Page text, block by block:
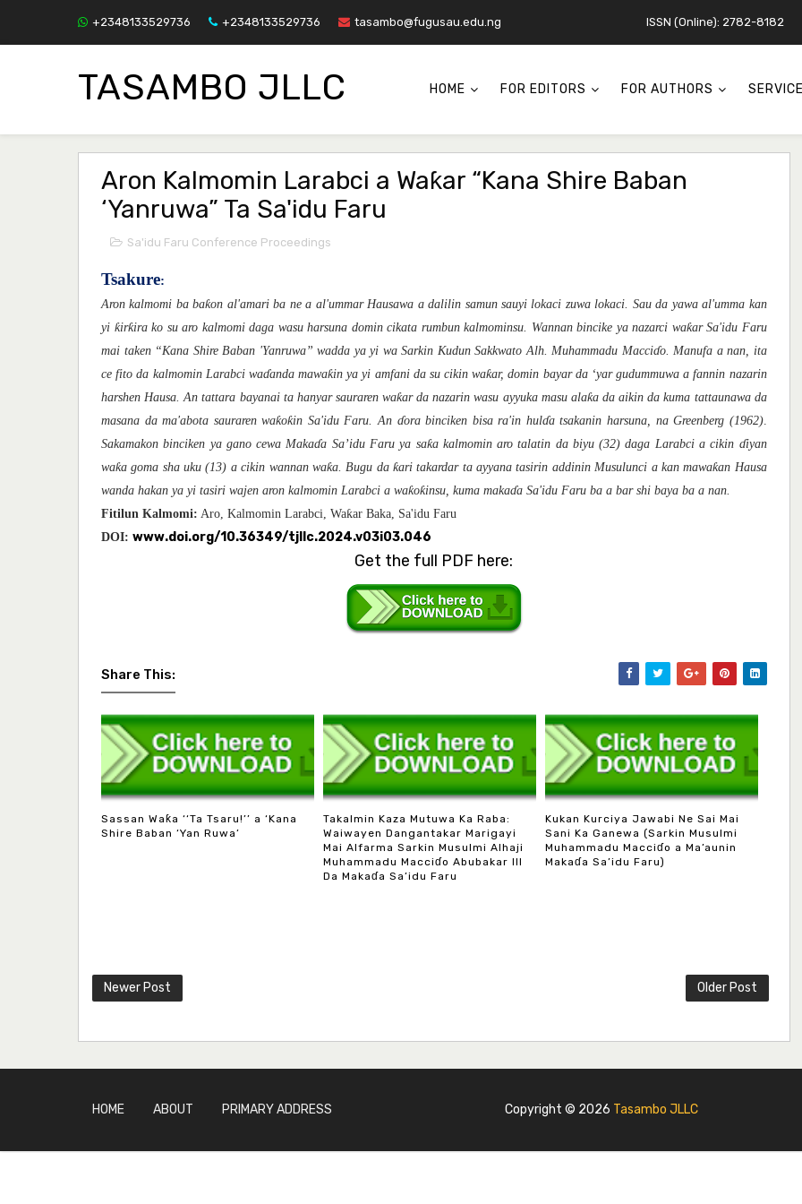
+2348133529736 +2348133529736 tasambo@fugusau.edu.ng ISSN (Online): 2782-8182
TASAMBO JLLC HOME FOR EDITORS FOR AUTHORS
Aron Kalmomin Larabci a Waƙar “Kana Shire Baban
‘Yanruwa” Ta Sa'idu Faru
Sa'idu Faru Conference Proceedings
Tsakure:
Aron kalmomi ba baƙon al'amari ba ne a al'ummar Hausawa a dalilin samunsauyi lokaci zuwa lokaci. Sau da yawaal'umma kan
yi ƙirƙirako suaro kalmomi daga wasu harsuna domin cikata rumbun kalmominsu. Wannan bincike ya nazarci waƙar Sa'idu Faru
mai taken “Kana Shire Baban 'Yanruwa” wadda ya yi wa Sarkin Kudun Sakkwato Alh.Muhammadu Macciɗo. Manufa anan, ita
ce fito da kalmomin Larabci waɗandamawaƙin ya yi amfani da sucikin waƙar, domin bayar da ‘yargudummuwa a fannin nazarin
harshen Hausa. An tattara bayanai ta hanyar sauraren waƙarda nazarinwasu ayyuka masu alaƙa da aikin da kuma tattaunawa da
masana dama'abota sauraren waƙoƙin Sa'idu Faru. An ɗora binciken bisa ra'in hulɗa tsakanin harsuna, na Greenberg (1962).
Sakamakon binciken ya ganocewa Makaɗa Sa’idu Faru ya saƙa kalmomin aro talatin da biyu (32) daga Larabci a cikin ɗiyan
waƙa goma sha uku (13) a cikin wannan waƙa. Bugu da ƙari takardar ta ayyana tasirin addinin Musulunci a kan mawaƙan Hausa
wanda hakan ya yi tasiri wajen aron kalmomin Larabci a waƙoƙinsu, kuma makaɗa Sa'idu Faru ba a bar shi baya ba a nan.
Fitilun Kalmomi: Aro, Kalmomin Larabci, Waƙar Baka, Sa'idu Faru
DOI: www.doi.org/10.36349/tjllc.2024.v03i03.046
Get the full PDF here:
Share This:
Sassan Waƙa ‘‘Ta Tsaru!’’ a ‘Kana
Shire Baban ‘Yan Ruwa’
Takalmin Kaza Mutuwa Ka Raba:
Waiwayen Dangantakar Marigayi
Mai Alfarma Sarkin Musulmi Alhaji
Muhammadu Macciɗo Abubakar III
Da Makaɗa Sa’idu Faru
Kukan Kurciya Jawabi Ne Sai Mai
Sani Ka Ganewa (Sarkin Musulmi
Muhammadu Macciɗo a Ma’aunin
Makaɗa Sa’idu Faru)
Newer Post Older Post
HOME ABOUT PRIMARY ADDRESS Copyright © 2026 Tasambo JLLC